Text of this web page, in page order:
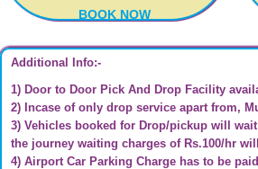
BOOK NOW
Additional Info:-
1) Door to Door Pick And Drop Facility
2) Incase of only drop service apart from,
3) Vehicles booked for Drop/pickup will
the journey waiting charges of Rs.100/hr
4) Airport Car Parking Charge has to be